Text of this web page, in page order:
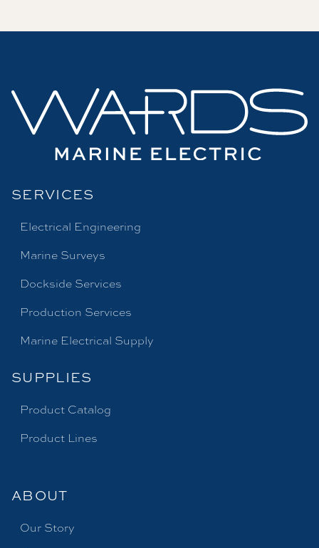
SERVICES
Electrical Engineering
Marine Surveys
Dockside Services
Production Services
Marine Electrical Supply
SUPPLIES
Product Catalog
Product Lines
ABOUT
Our Story